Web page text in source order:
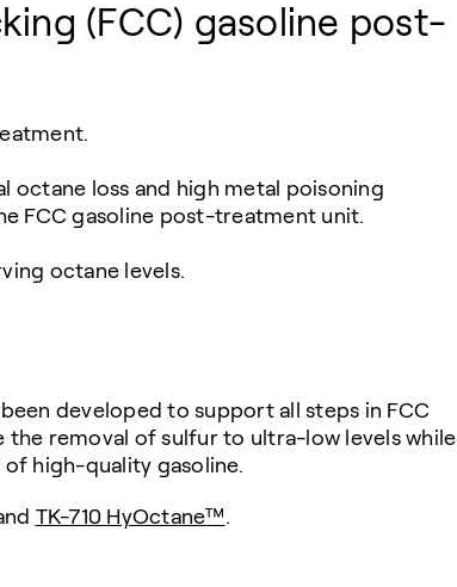
(FCC) gasoline post-
octane loss and high metal poisoning
FCC gasoline post-treatment unit.
octane levels.
developed to support all steps in FCC
removal of sulfur to ultra-low levels while
high-quality gasoline.
TK-710 HyOctane™.